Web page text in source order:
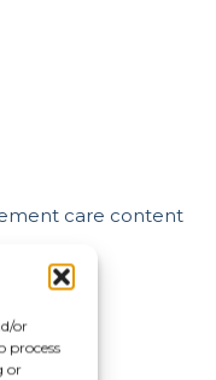
or
process
or
care content